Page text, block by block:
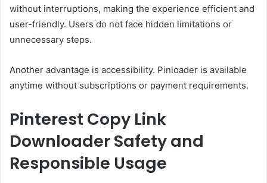
without interruptions, making the experience efficient and
user-friendly. Users do not face hidden limitations or
unnecessary steps.
Another advantage is accessibility. Pinloader is available
anytime without subscriptions or payment requirements.
Pinterest Copy Link
Downloader Safety and
Responsible Usage